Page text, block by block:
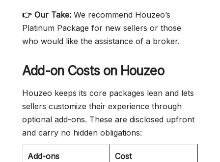
👉 Our Take: We recommend Houzeo’s
Platinum Package for new sellers or those
who would like the assistance of a broker.
Add-on Costs on Houzeo
Houzeo keeps its core packages lean and lets
sellers customize their experience through
optional add-ons. These are disclosed upfront
and carry no hidden obligations:
Add-ons Cost